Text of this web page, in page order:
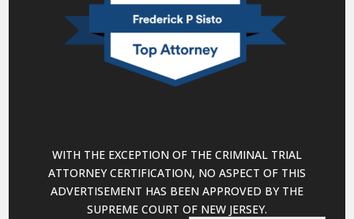
WITH THE EXCEPTION OF THE CRIMINAL TRIAL
ATTORNEY CERTIFICATION, NO ASPECT OF THIS
ADVERTISEMENT HAS BEEN APPROVED BY THE
SUPREME COURT OF NEW JERSEY.